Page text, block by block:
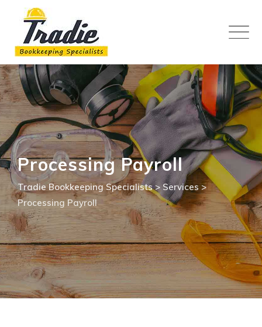
content
Processing Payroll
Tradie Bookkeeping Specialists> Services >
Processing Payroll